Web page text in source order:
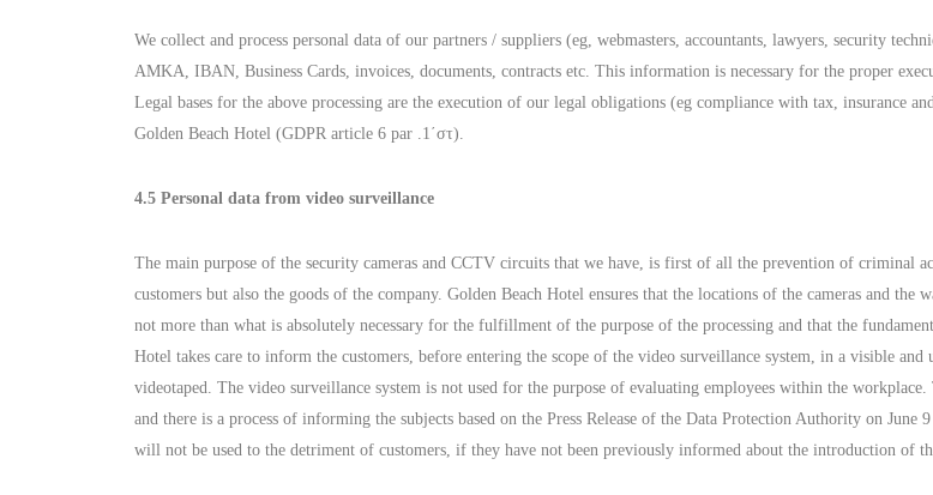
We collect and process personal data of our partners / suppliers (eg, webmasters, accountants, lawyers, security
AMKA, IBAN, Business Cards, invoices, documents, contracts etc. This information is necessary for the proper
Legal bases for the above processing are the execution of our legal obligations (eg compliance with tax, insurance
Golden Beach Hotel (GDPR article 6 par .1΄στ).
4.5 Personal data from video surveillance
The main purpose of the security cameras and CCTV circuits that we have, is first of all the prevention of criminal
customers but also the goods of the company. Golden Beach Hotel ensures that the locations of the cameras and
not more than what is absolutely necessary for the fulfillment of the purpose of the processing and that the
Hotel takes care to inform the customers, before entering the scope of the video surveillance system, in a visible
videotaped. The video surveillance system is not used for the purpose of evaluating employees within the
and there is a process of informing the subjects based on the Press Release of the Data Protection Authority on
will not be used to the detriment of customers, if they have not been previously informed about the introduction of